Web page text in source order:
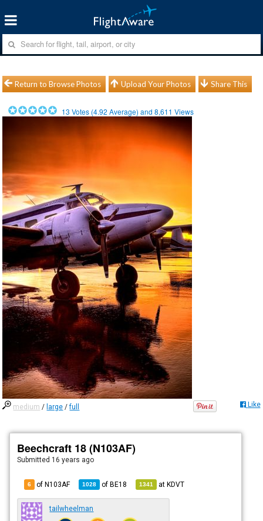
Return to Browse Photos Upload Your Photos Share This
13 Votes (4.92 Average) and8,611 Views
medium / large /full Like
Beechcraft 18 (N103AF)
Submitted 16 years ago
6 of N103AF 1028 ofBE18 1341 atKDVT
tailwheelman